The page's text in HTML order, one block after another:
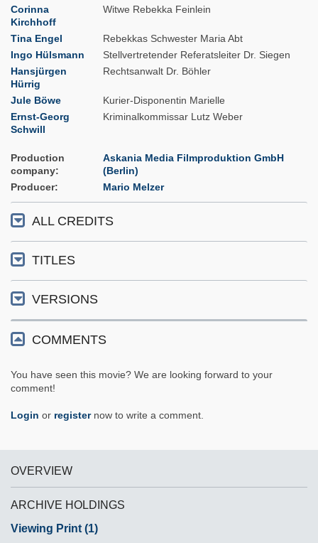
Corinna
Kirchhoff
Witwe Rebekka Feinlein
Tina Engel
Rebekkas Schwester Maria Abt
Ingo Hülsmann
Stellvertretender Referatsleiter Dr. Siegen
Hansjürgen
Hürrig
Rechtsanwalt Dr. Böhler
Jule Böwe
Kurier-Disponentin Marielle
Ernst-Georg
Schwill
Kriminalkommissar Lutz Weber
Production
company
Askania Media Filmproduktion GmbH
(Berlin)
Producer
Mario Melzer
ALL CREDITS
TITLES
VERSIONS
COMMENTS
You have seen this movie? We are looking forward to your
comment!
Login or registernow to write a comment.
OVERVIEW
ARCHIVE HOLDINGS
Viewing Print (1)